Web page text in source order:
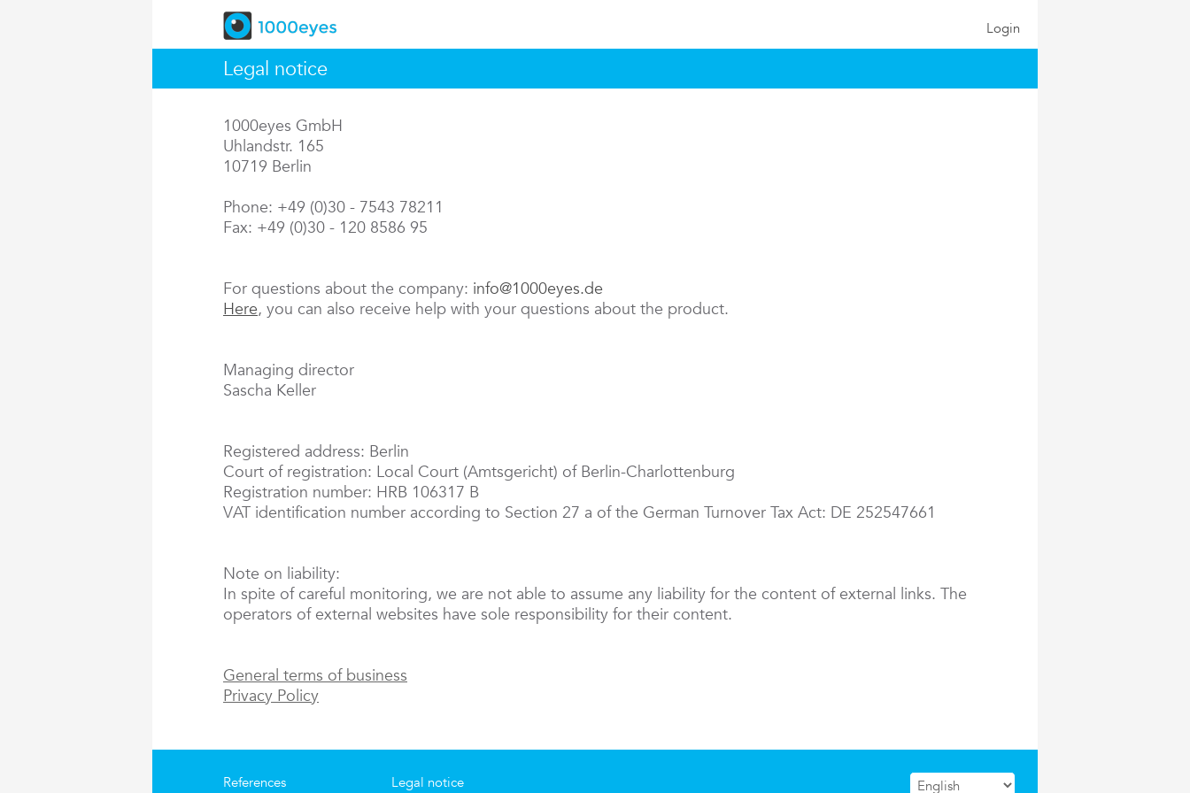
Login
Legal notice
1000eyes GmbH
Uhlandstr. 165
10719 Berlin
Phone: +49 (0)30 - 7543 78211
Fax: +49 (0)30 - 120 8586 95
For questions about the company: info@1000eyes.de
Here, you can also receive help with your questions about the product.
Managing director
Sascha Keller
Registered address: Berlin
Court of registration: Local Court (Amtsgericht) of Berlin-Charlottenburg
Registration number: HRB 106317 B
VAT identification number according to Section 27 a of the German Turnover Tax Act: DE 252547661
Note on liability:
In spite of careful monitoring, we are not able to assume any liability for the content of external links. The
operators of external websites have sole responsibility for their content.
General terms of business
Privacy Policy
References Legal notice